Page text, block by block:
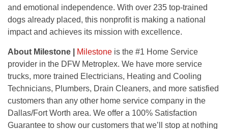
and emotional independence. With over 235 top-trained
dogs already placed, this nonprofit is making a national
impact and achieves its mission with excellence.
About Milestone | Milestone is the #1 Home Service
provider in the DFW Metroplex. We have more service
trucks, more trained Electricians, Heating and Cooling
Technicians, Plumbers, Drain Cleaners, and more satisfied
customers than any other home service company in the
Dallas/Fort Worth area. We offer a 100% Satisfaction
Guarantee to show our customers that we’ll stop at nothing